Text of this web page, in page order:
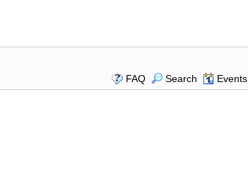
FAQ
Search Events